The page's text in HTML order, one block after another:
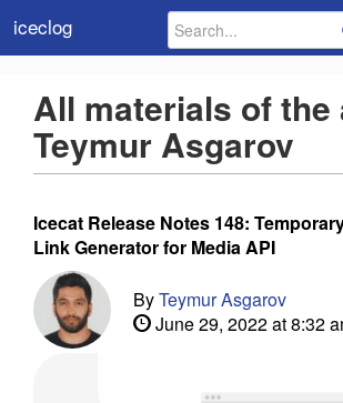
iceclog
All materials of the
Teymur Asgarov
Icecat Release Notes 148:
Link Generator for Media API
ByTeymur Asgarov
June 29, 2022 at 8:32